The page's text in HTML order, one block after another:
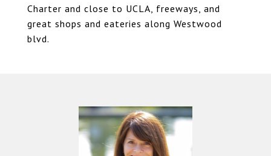
Charter and close to UCLA, freeways, and
great shops and eateries along Westwood
blvd.